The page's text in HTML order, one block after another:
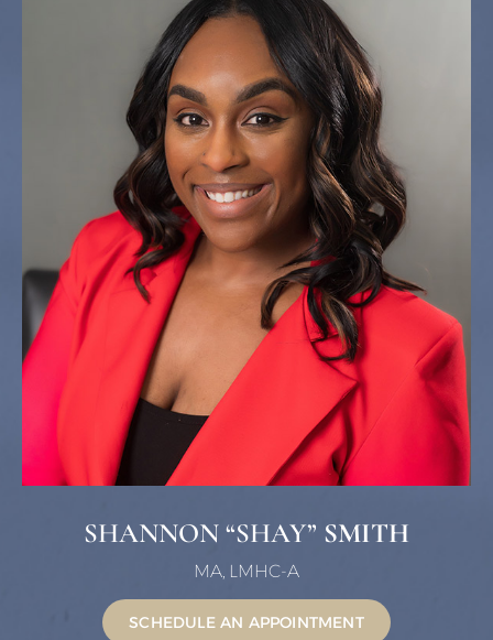
SHANNON “SHAY” SMITH
MA, LMHC-A
SCHEDULE AN APPOINTMENT